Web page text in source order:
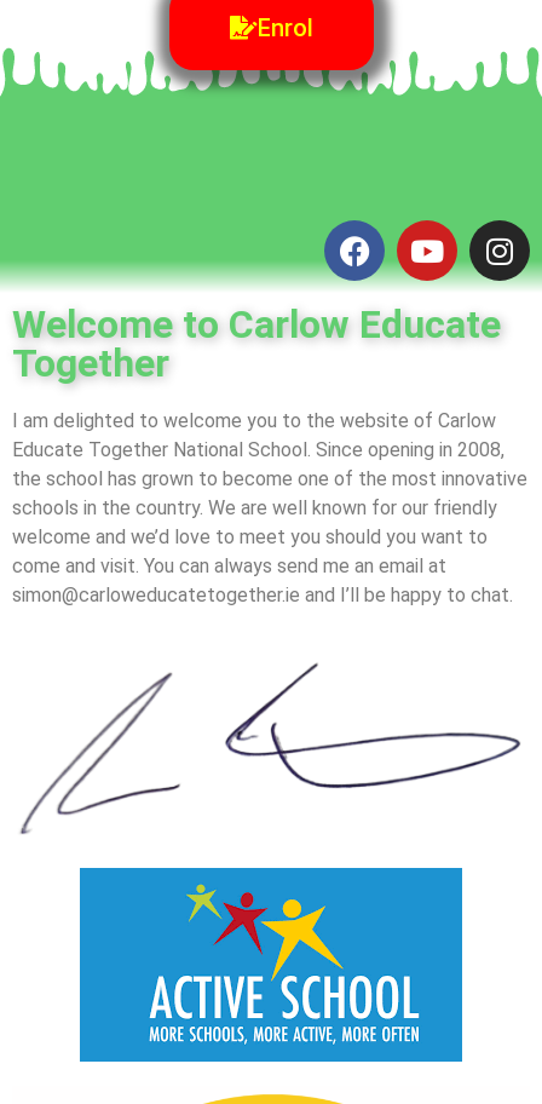
Enrol
Welcome to Carlow Educate
Together
I am delighted to welcome you to the website of Carlow
Educate Together National School. Since opening in 2008,
the school has grown to become one of the most innovative
schools in the country. We are well known for our friendly
welcome and we’d love to meet you should you want to
come and visit. You can always send me an email at
simon@carloweducatetogether.ie and I’ll be happy to chat.